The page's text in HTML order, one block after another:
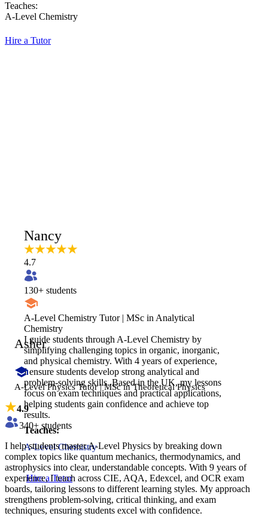
Teaches:
A-Level Chemistry
Hire a Tutor
Nancy
4.7
130+ students
A-Level Chemistry Tutor | MSc in Analytical
Chemistry
​I guide students through A-Level Chemistry by
simplifying challenging topics in organic, inorganic,
and physical chemistry. With 4 years of experience,
I ensure students develop strong analytical and
problem-solving skills. Based in the UK, my lessons
focus on exam techniques and practical applications,
helping students gain confidence and achieve top
results.
Teaches:
A-Level Chemistry
Hire a Tutor
Asher
A-Level Physics Tutor | MSc in Theoretical Physics
4.9
340+ students
I help students master A-Level Physics by breaking down
complex topics like quantum mechanics, thermodynamics, and
astrophysics into clear, understandable concepts. With 9 years of
experience, I teach across CIE, AQA, Edexcel, and OCR exam
boards, tailoring lessons to different learning styles. My approach
strengthens problem-solving, critical thinking, and exam
techniques, ensuring students excel with confidence.